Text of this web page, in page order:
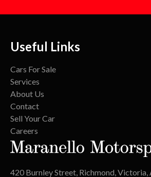
Useful Links
Cars For Sale
Services
About Us
Contact
Sell Your Car
Careers
420 Burnley Street, Richmond, Victoria,